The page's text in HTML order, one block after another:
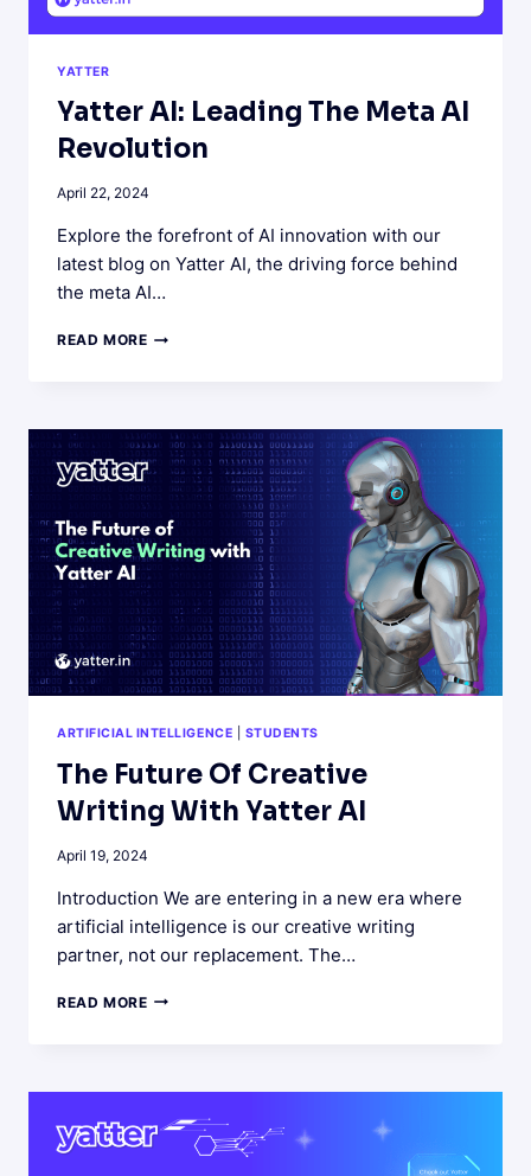
YATTER
Yatter AI: Leading The Meta AI
Revolution
April 22, 2024
Explore the forefront of AI innovation with our
latest blog on Yatter AI, the driving force behind
the meta AI…
READ MOREYATTER
META
AI
REVOLUTION
ARTIFICIAL INTELLIGENCE STUDENTS
The Future Of Creative
Writing With Yatter AI
April 19, 2024
Introduction We are entering in a new era where
artificial intelligence is our creative writing
partner, not our replacement. The…
READ MORETHE
YATTER